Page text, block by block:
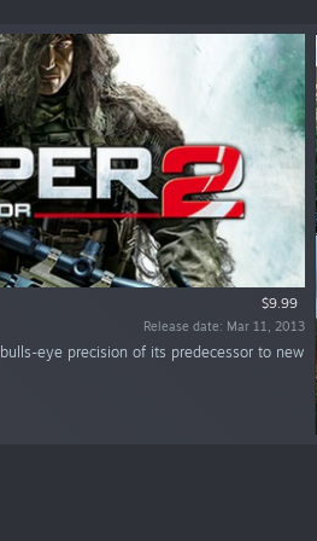
$9.99
Release date: Mar 11, 2013
eye precision of its predecessor to new